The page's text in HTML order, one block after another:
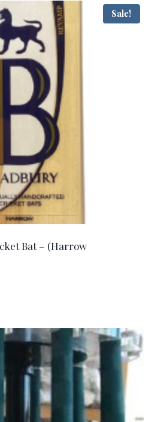
Sale!
Bat – (Harrow